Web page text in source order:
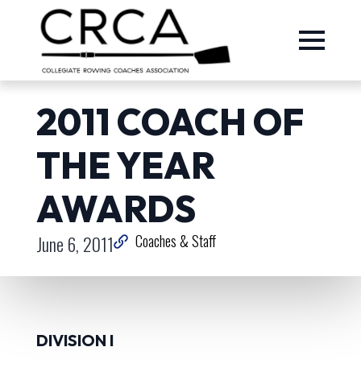
2011 COACH OF
THE YEAR
AWARDS
June 6, 2011 Coaches & Staff
DIVISION I